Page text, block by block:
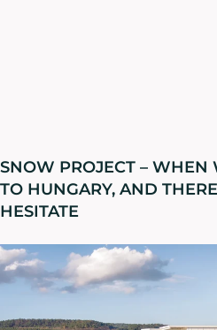
SNOW PROJECT – WHEN
TO HUNGARY, AND
HESITATE